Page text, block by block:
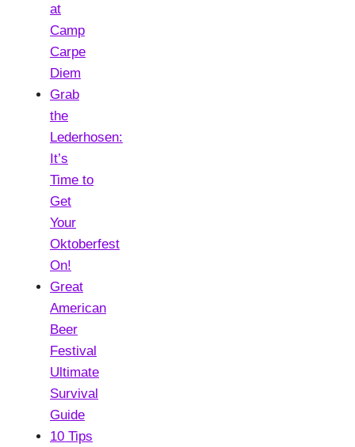
at
Camp
Carpe
Diem
Grab
the
Lederhosen:
It’s
Time to
Get
Your
Oktoberfest
On!
Great
American
Beer
Festival
Ultimate
Survival
Guide
10 Tips